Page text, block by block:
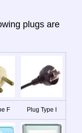
plugs are
F Plug Type I